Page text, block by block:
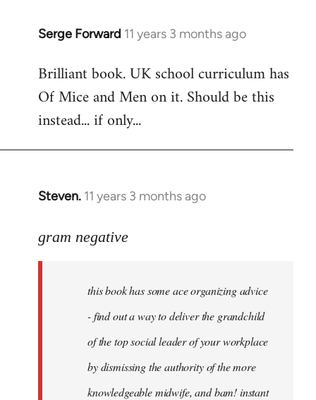
Serge Forward 11 years 3 months ago
In
to
Welcome
libcom.org
Brilliant book. UK school curriculum has
Of Mice and Men on it. Should be this
instead... if only...
Steven. 11 years 3 months ago
In
to
libcom.org
gram negative
this book has some ace organizing advice
- find out a way to deliver the grandchild
of the top social leader of your workplace
by dismissing the authority of the more
knowledgeable midwife, and bam! instant